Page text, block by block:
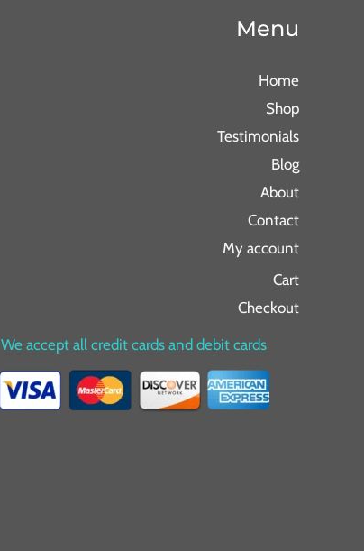
Menu
Home
Shop
Testimonials
Blog
About
Contact
My account
Cart
Checkout
We accept all credit cards and debit cards